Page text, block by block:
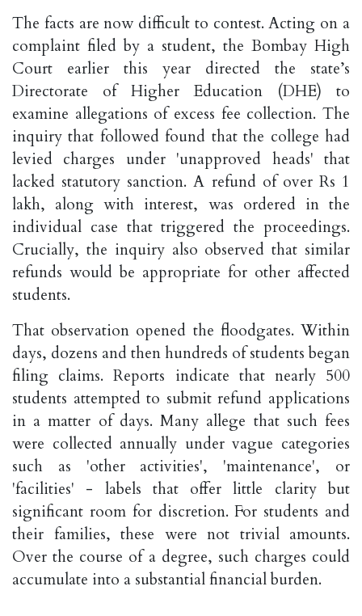
The facts are now difficult to contest. Acting on a
complaint filed by a student, the Bombay High
Court earlier this year directed the state’s
Directorate of Higher Education (DHE) to
examine allegations of excess fee collection. The
inquiry that followed found that the college had
levied charges under 'unapproved heads' that
lacked statutory sanction. A refund of over Rs 1
lakh, along with interest, was ordered in the
individual case that triggered the proceedings.
Crucially, the inquiry also observed that similar
refunds would be appropriate for other affected
students.
That observation opened the floodgates. Within
days, dozens and then hundreds of students began
filing claims. Reports indicate that nearly 500
students attempted to submit refund applications
in a matter of days. Many allege that such fees
were collected annually under vague categories
such as 'other activities', 'maintenance', or
'facilities' - labels that offer little clarity but
significant room for discretion. For students and
their families, these were not trivial amounts.
Over the course of a degree, such charges could
accumulate into a substantial financial burden.